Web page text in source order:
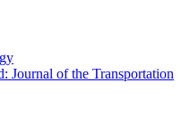
Journal of the Transportation